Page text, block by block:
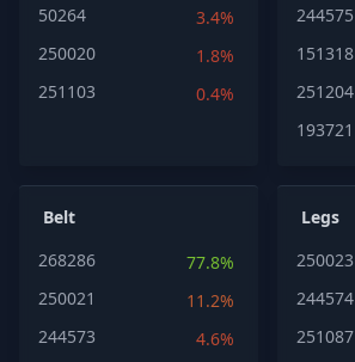
50264
3.4%
250020
1.8%
251103
0.4%
244575
151318
251204
193721
Belt
268286
77.8%
250021
11.2%
244573
4.6%
Legs
250023
244574
251087